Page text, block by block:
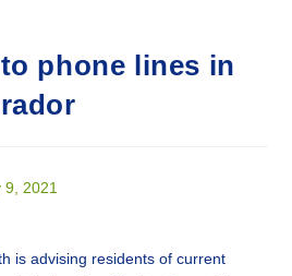
phone lines in
2021
is advising residents of current